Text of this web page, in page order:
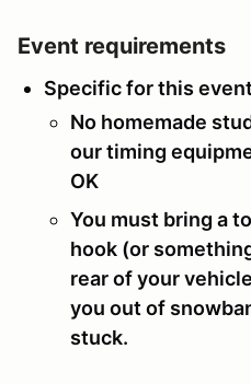
Event requirements
Specific for this
No homemade
our timing
OK
You must bring a
hook (or
rear of your
you out of
stuck.